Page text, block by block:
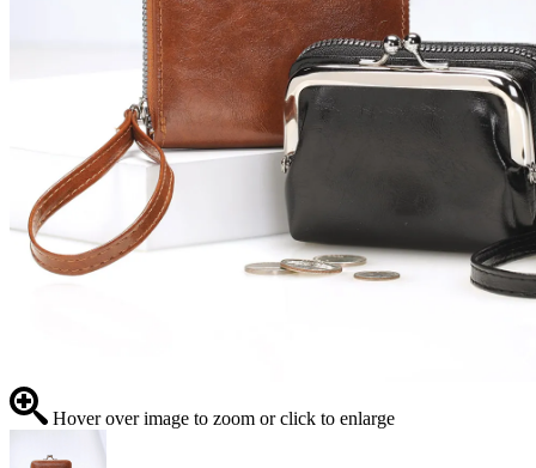
Hover over image to zoom or click to enlarge